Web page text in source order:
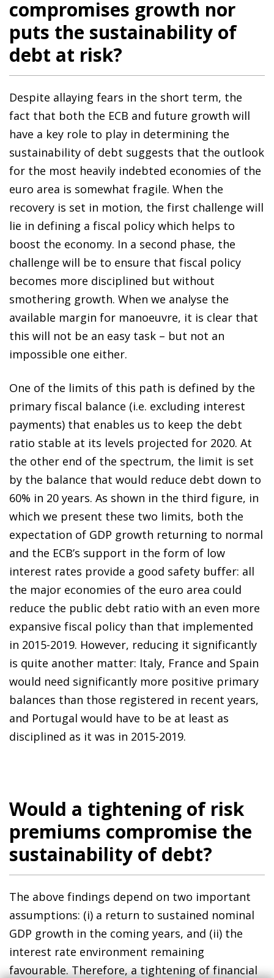
compromises growth nor
puts the sustainability of
debt at risk?
Despite allaying fears in the short term, the
fact that both the ECB and future growth will
have a key role to play in determining the
sustainability of debt suggests that the outlook
for the most heavily indebted economies of the
euro area is somewhat fragile. When the
recovery is set in motion, the first challenge will
lie in defining a fiscal policy which helps to
boost the economy. In a second phase, the
challenge will be to ensure that fiscal policy
becomes more disciplined but without
smothering growth. When we analyse the
available margin for manoeuvre, it is clear that
this will not be an easy task – but not an
impossible one either.
One of the limits of this path is defined by the
primary fiscal balance (i.e. excluding interest
payments) that enables us to keep the debt
ratio stable at its levels projected for 2020. At
the other end of the spectrum, the limit is set
by the balance that would reduce debt down to
60% in 20 years. As shown in the third figure, in
which we present these two limits, both the
expectation of GDP growth returning to normal
and the ECB’s support in the form of low
interest rates provide a good safety buffer: all
the major economies of the euro area could
reduce the public debt ratio with an even more
expansive fiscal policy than that implemented
in 2015-2019. However, reducing it significantly
is quite another matter: Italy, France and Spain
would need significantly more positive primary
balances than those registered in recent years,
and Portugal would have to be at least as
disciplined as it was in 2015-2019.
Would a tightening of risk
premiums compromise the
sustainability of debt?
The above findings depend on two important
assumptions: (i) a return to sustained nominal
GDP growth in the coming years, and (ii) the
interest rate environment remaining
favourable. Therefore, a tightening of financial